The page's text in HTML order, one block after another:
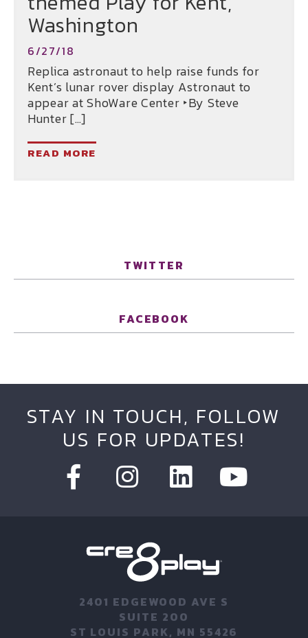
Washington
6/27/18
Replica astronaut to help raise funds for
Kent’s lunar rover display Astronaut to
appear at ShoWare Center ‣By Steve
Hunter […]
READ MORE
TWITTER
FACEBOOK
STAY IN TOUCH, FOLLOW
US FOR UPDATES!
2401 EDGEWOOD AVE S
SUITE 200
ST LOUIS PARK, MN 55426